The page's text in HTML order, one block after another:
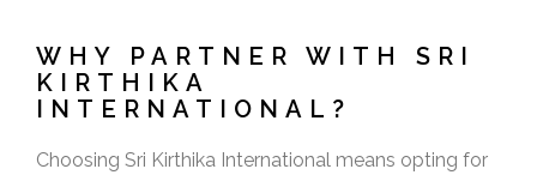
WHY PARTNER WITH SRI
KIRTHIKA
INTERNATIONAL?
Choosing Sri Kirthika International means opting for